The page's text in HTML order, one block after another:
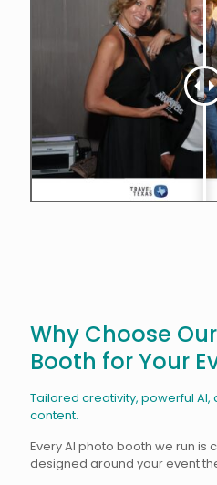
Why Choose
Booth for Your
Tailored creativity, powerful
content.
Every AI photo booth we run
designed around your event